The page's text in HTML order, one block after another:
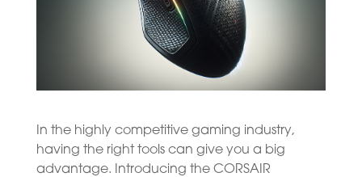
In the highly competitive gaming industry,
having the right tools can give you a big
advantage. Introducing the CORSAIR